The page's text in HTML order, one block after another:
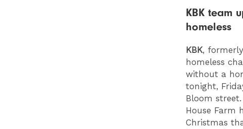
KBK team
homeless
KBK,
homeless
without a
tonight,
Bloom
House Farm
Christmas